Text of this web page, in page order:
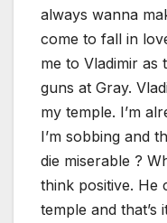
always wanna
come to fall in
me to Vladimir as
guns at Gray.
my temple. I’m
I’m sobbing and
die miserable ?
think positive. He
temple and